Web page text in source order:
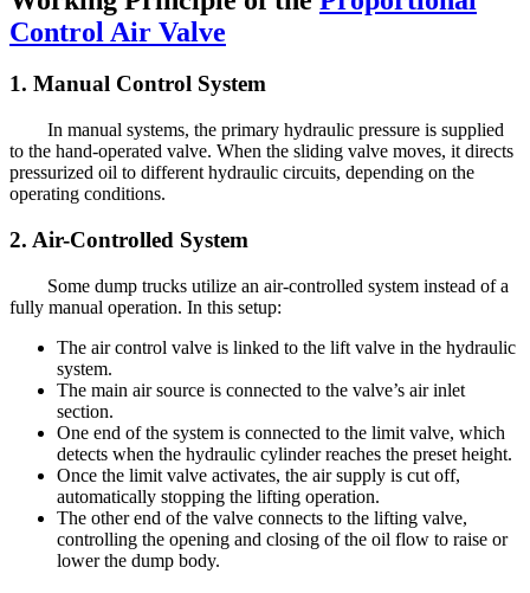
Control Air Valve
1. Manual Control System
In manual systems, the primary hydraulic pressure is supplied
to the hand-operated valve. When the sliding valve moves, it directs
pressurized oil to different hydraulic circuits, depending on the
operating conditions.
2. Air-Controlled System
Some dump trucks utilize an air-controlled system instead of a
fully manual operation. In this setup:
The air control valve is linked to the lift valve in the hydraulic
system.
The main air source is connected to the valve’s air inlet
section.
One end of the system is connected to the limit valve, which
detects when the hydraulic cylinder reaches the preset height.
Once the limit valve activates, the air supply is cut off,
automatically stopping the lifting operation.
The other end of the valve connects to the lifting valve,
controlling the opening and closing of the oil flow to raise or
lower the dump body.